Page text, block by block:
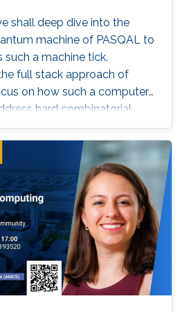
shall deep dive into the
machine of PASQAL to
such a machine tick.
full stack approach of
on how such a computer
hard combinatorial
learning-related tasks, as
based problems
of life.